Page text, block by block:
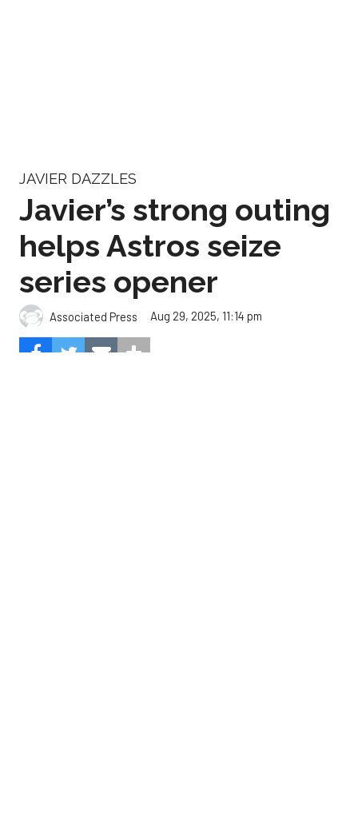
helps Astros seize
series opener
Associated Press Aug 29, 2025, 11:14 pm